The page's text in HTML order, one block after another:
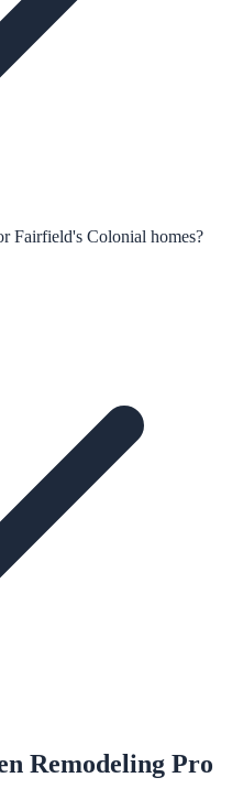
Fairfield's Colonial homes?
Remodeling Pro